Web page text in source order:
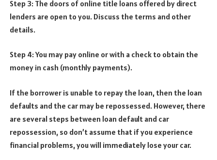
Step 3: The doors of online title loans offered by direct
lenders are open to you. Discuss the terms and other
details.
Step 4: You may pay online or with a check to obtain the
money in cash (monthly payments).
If the borrower is unable to repay the loan, then the loan
defaults and the car may be repossessed. However, there
are several steps between loan default and car
repossession, so don’t assume that if you experience
financial problems, you will immediately lose your car.